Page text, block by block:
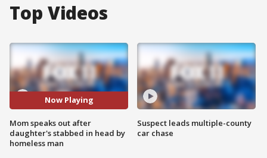
Top Videos
Now Playing
Mom speaks out after
daughter's stabbed in head by
homeless man
Suspect leads multiple-county
car chase